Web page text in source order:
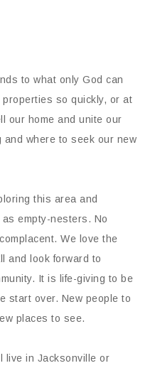
to what only God can
so quickly, or at
our home and unite our
and where to seek our new
this area and
empty-nesters. No
We love the
and look forward to
It is life-giving to be
start over. New people to
places to see.
live in Jacksonville or